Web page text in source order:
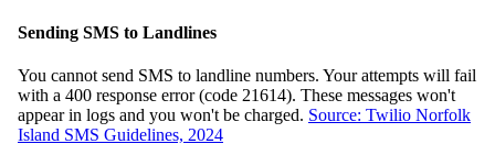
Sending SMS to Landlines
You cannot send SMS to landline numbers. Your attempts will fail
with a 400 response error (code 21614). These messages won't
appear in logs and you won't be charged. Source: Twilio Norfolk
Island SMS Guidelines, 2024